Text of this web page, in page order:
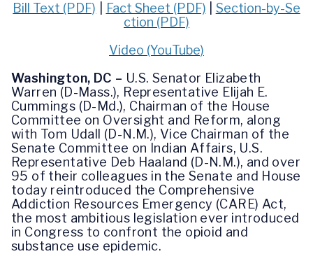
Bill Text (PDF)
Fact Sheet (PDF)
Section-by-Se
ction (PDF)
Video (YouTube)
Washington, DC – U.S. Senator Elizabeth
Warren (D-Mass.), Representative Elijah E.
Cummings (D-Md.), Chairman of the House
Committee on Oversight and Reform, along
with Tom Udall (D-N.M.), Vice Chairman of the
Senate Committee on Indian Affairs, U.S.
Representative Deb Haaland (D-N.M.), and over
95 of their colleagues in the Senate and House
today reintroduced the Comprehensive
Addiction Resources Emergency (CARE) Act,
the most ambitious legislation ever introduced
in Congress to confront the opioid and
substance use epidemic.